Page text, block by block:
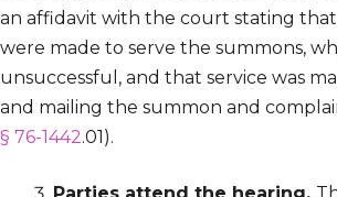
an affidavit with the court stating
were made to serve the summons,
unsuccessful, and that service was
and mailing the summon and
§ 76-1442.01).